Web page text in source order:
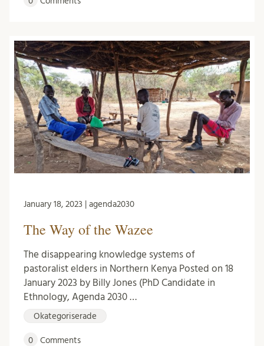
January 18, 2023 | agenda2030
The Way of the Wazee
The disappearing knowledge systems of
pastoralist elders in Northern Kenya Posted on 18
January 2023 by Billy Jones (PhD Candidate in
Ethnology, Agenda 2030 …
Okategoriserade
0 Comments